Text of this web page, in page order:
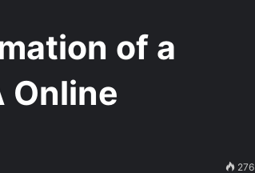
of a
Online
276